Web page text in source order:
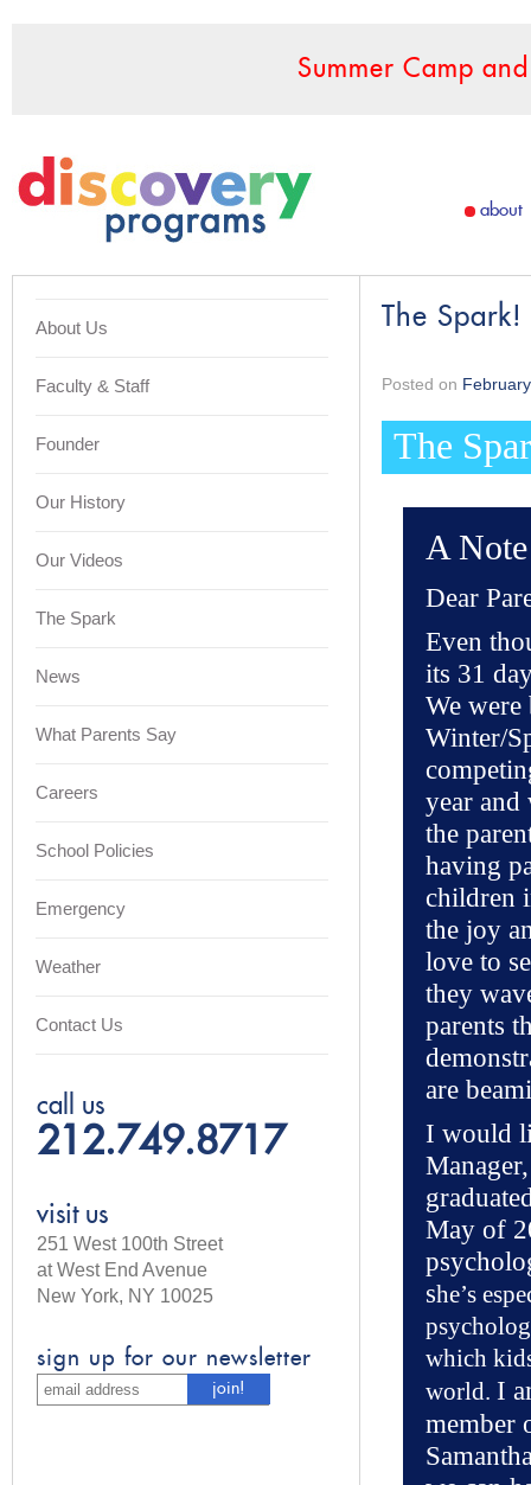
Summer Camp
about
About Us
Faculty & Staff
Founder
Our History
Our Videos
The Spark
News
What Parents Say
Careers
School Policies
Emergency
Weather
Contact Us
call us
212.749.8717
visit us
251 West 100th Street
at West End Avenue
New York, NY 10025
sign up for our newsletter
The
Posted on
The
A
Dear
Even
its 31
We
Winter/
year
the
having
children
the joy
love to
they
parents
are
I would
May of
she’s
which
world.I
member